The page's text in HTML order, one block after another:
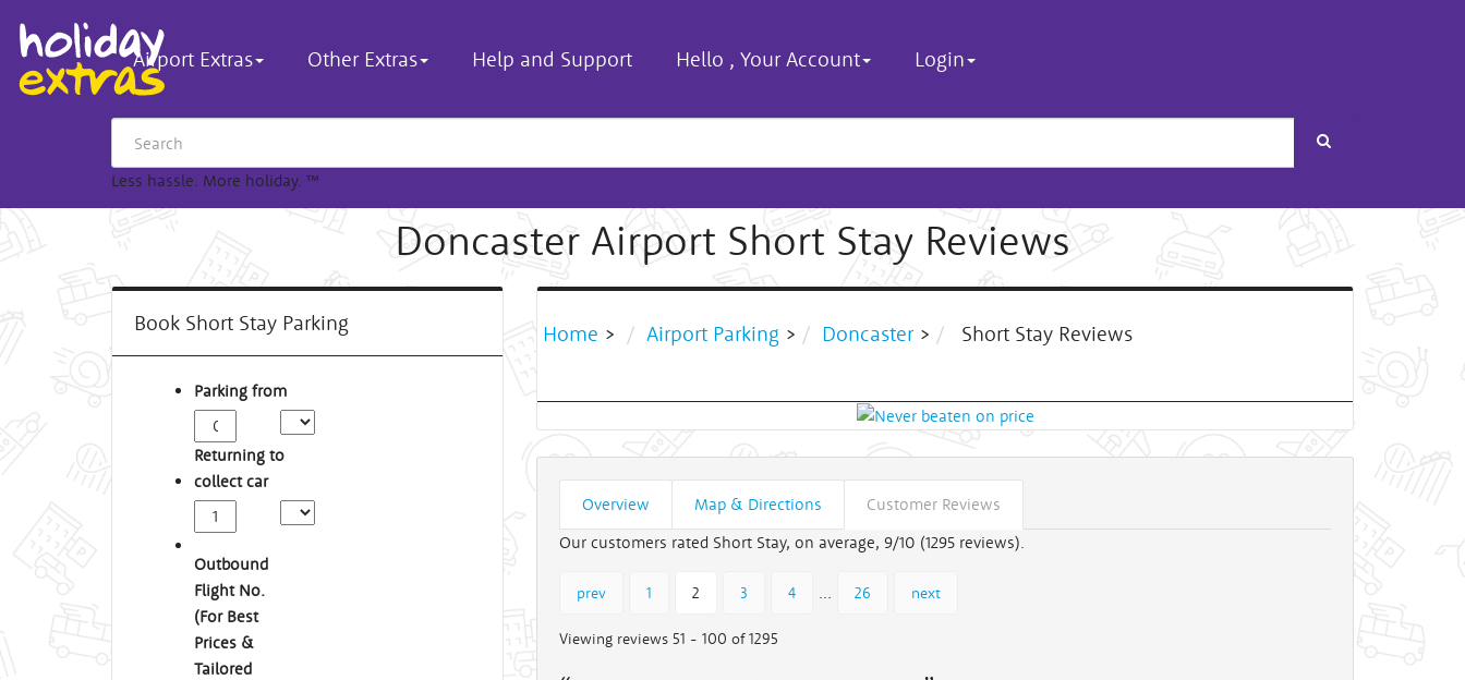
Airport Extras Other Extras Help and Support Hello , Your Account Login
Search
Less hassle. More holiday. ™
Doncaster Airport Short Stay Reviews
Book Short Stay Parking
Parking from
Returning to
collect car
Outbound
Flight No.
(For Best
Prices &
Tailored
Home > Airport Parking > Doncaster > Short Stay Reviews
Overview Map & Directions
Customer Reviews
Our customers rated Short Stay, on average, 9/10 (1295 reviews).
prev 1 2 3 4 ... 26 next
Viewing reviews 51 - 100 of 1295